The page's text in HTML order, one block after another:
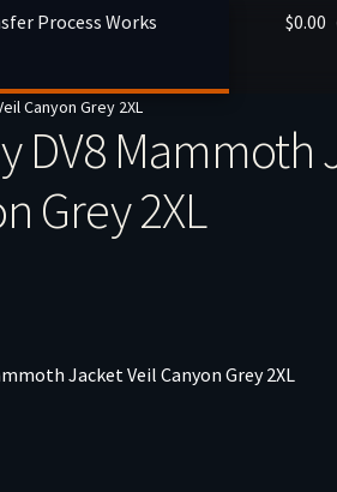
Process Works
$0.00
Canyon Grey 2XL
DV8 Mammoth
Grey 2XL
Jacket Veil Canyon Grey 2XL